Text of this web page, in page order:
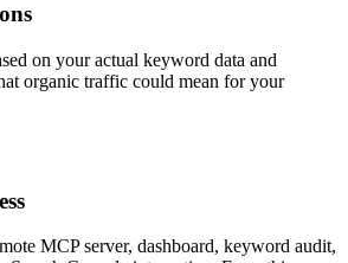
on your actual keyword data and
organic traffic could mean for your
MCP server, dashboard, keyword audit,